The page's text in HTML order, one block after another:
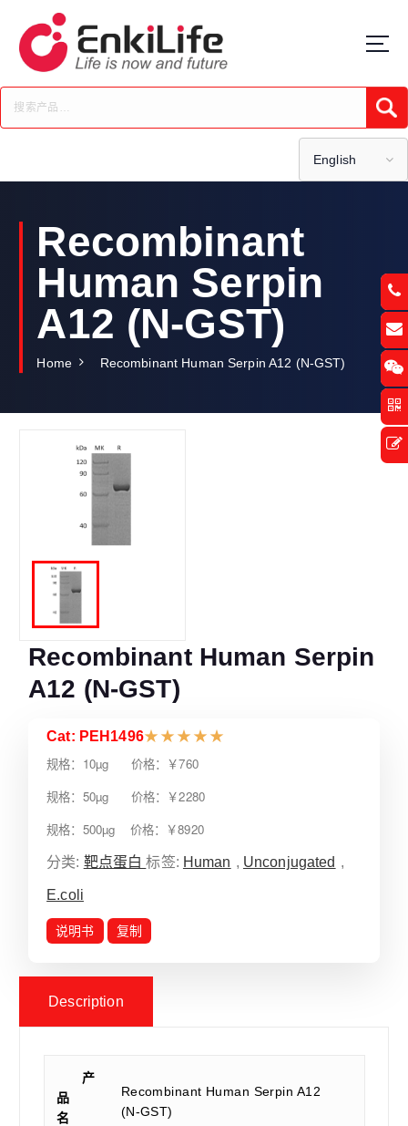
t
c
English
Recombinant
Human Serpin
A12 (N-GST)
Home Recombinant Human Serpin A12 (N-GST)
Recombinant Human Serpin
A12 (N-GST)
Cat: PEH1496★ ★ ★ ★ ★
规格：10µg 价格：￥760
规格：50µg 价格：￥2280
规格：500µg 价格：￥8920
分类: 靶点蛋白标签: Human , Unconjugated ,
E.coli
说明书 复制
Description
产
品
名
Recombinant Human Serpin A12
(N-GST)